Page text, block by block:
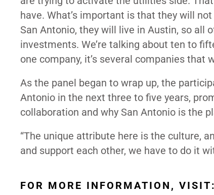
have. What’s important is that they will
San Antonio, they will live in Austin, so all
investments. We’re talking about ten to
one company, it’s several companies that
As the panel began to wrap up, the
Antonio in the next three to five years,
collaboration and why San Antonio is the
“The unique attribute here is the culture,
and support each other, we have to do it
FOR MORE INFORMATION, VISIT: